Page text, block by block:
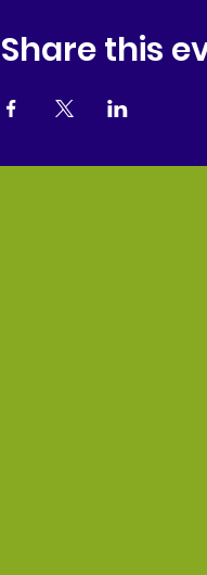
Share this